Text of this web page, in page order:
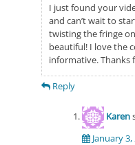
I just found your
and can’t wait to
twisting the fringe
beautiful! I love the
informative. Thanks
Reply
Karen
January